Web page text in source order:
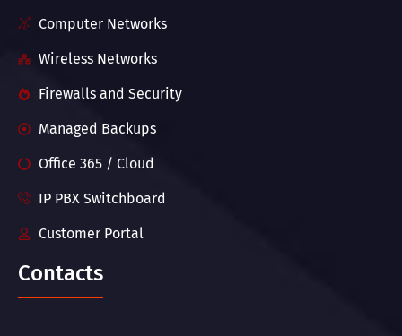
Computer Networks
Wireless Networks
Firewalls and Security
Managed Backups
Office 365 / Cloud
IP PBX Switchboard
Customer Portal
Contacts